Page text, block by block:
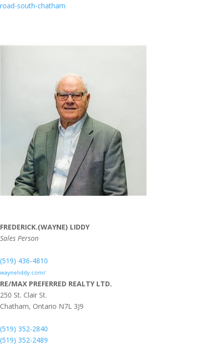
road-south-chatham
FREDERICK.(WAYNE) LIDDY
Sales Person
(519) 436-4810
wayneliddy.com/
RE/MAX PREFERRED REALTY LTD.
250 St. Clair St.
Chatham, Ontario N7L 3J9
(519) 352-2840
(519) 352-2489